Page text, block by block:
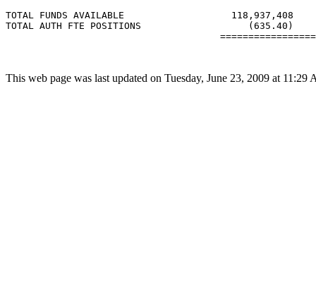
TOTAL FUNDS AVAILABLE                   118,937,408
TOTAL AUTH FTE POSITIONS                   (635.40)
This web page was last updated on Tuesday, June 23, 2009 at 11:29